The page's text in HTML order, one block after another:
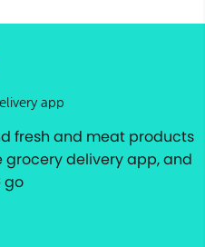
app
fresh and meat products
grocery delivery app, and
go